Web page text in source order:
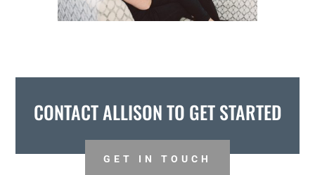
CONTACT ALLISON TO GET STARTED
GET IN TOUCH